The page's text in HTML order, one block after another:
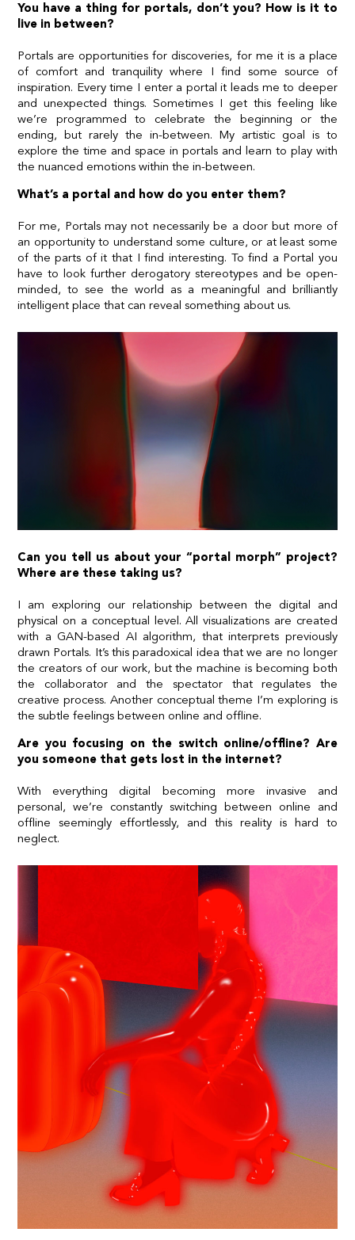
You have a thing for portals, don’t you? How is it to
live in between?
Portals are opportunities for discoveries, for me it is a place
of comfort and tranquility where I find some source of
inspiration. Every time I enter a portal it leads me to deeper
and unexpected things. Sometimes I get this feeling like
we’re programmed to celebrate the beginning or the
ending, but rarely the in-between. My artistic goal is to
explore the time and space in portals and learn to play with
the nuanced emotions within the in-between.
What’s a portal and how do you enter them?
For me, Portals may not necessarily be a door but more of
an opportunity to understand some culture, or at least some
of the parts of it that I find interesting. To find a Portal you
have to look further derogatory stereotypes and be open-
minded, to see the world as a meaningful and brilliantly
intelligent place that can reveal something about us.
Can you tell us about your “portal morph” project?
Where are these taking us?
I am exploring our relationship between the digital and
physical on a conceptual level. All visualizations are created
with a GAN-based AI algorithm, that interprets previously
drawn Portals. It’s this paradoxical idea that we are no longer
the creators of our work, but the machine is becoming both
the collaborator and the spectator that regulates the
creative process. Another conceptual theme I’m exploring is
the subtle feelings between online and offline.
Are you focusing on the switch online/offline? Are
you someone that gets lost in the internet?
With everything digital becoming more invasive and
personal, we’re constantly switching between online and
offline seemingly effortlessly, and this reality is hard to
neglect.